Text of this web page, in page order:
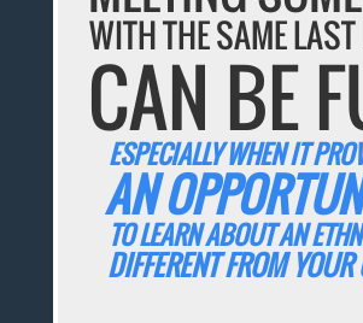
WITH THE SAME
CAN BE
ESPECIALLY WHEN IT
AN
TO LEARN ABOUT AN
DIFFERENT FROM YOUR